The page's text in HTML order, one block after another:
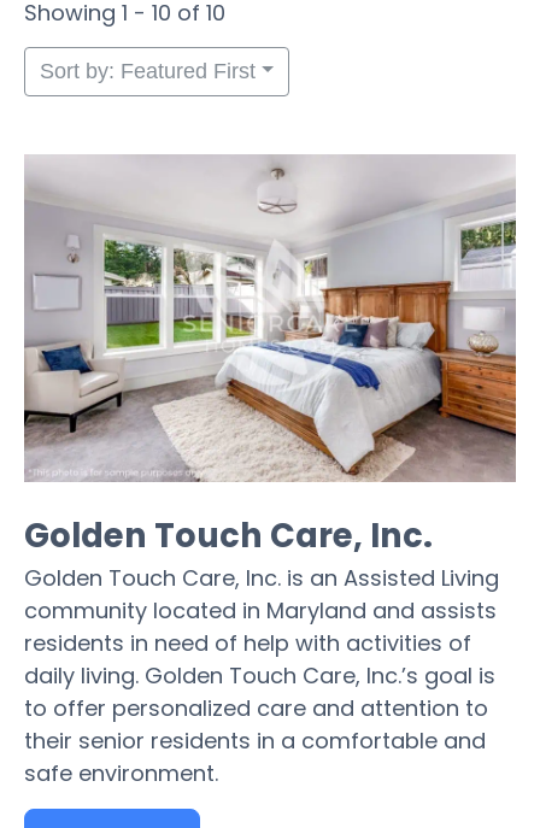
Showing 1 - 10 of 10
Sort by: Featured First
Golden Touch Care, Inc.
Golden Touch Care, Inc. is an Assisted Living
community located in Maryland and assists
residents in need of help with activities of
daily living. Golden Touch Care, Inc.’s goal is
to offer personalized care and attention to
their senior residents in a comfortable and
safe environment.